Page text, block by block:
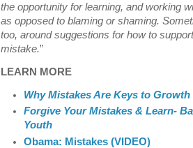
the opportunity for learning, and working
as opposed to blaming or shaming.
too, around suggestions for how to
mistake.”
LEARN MORE
Why Mistakes Are Keys to Growth
Forgive Your Mistakes & Learn-
Youth
Obama: Mistakes (VIDEO)